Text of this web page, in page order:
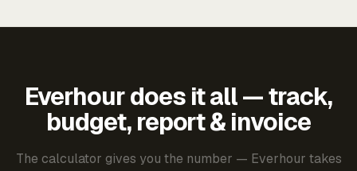
Everhour does it all — track,
budget, report & invoice
The calculator gives you the number — Everhour takes